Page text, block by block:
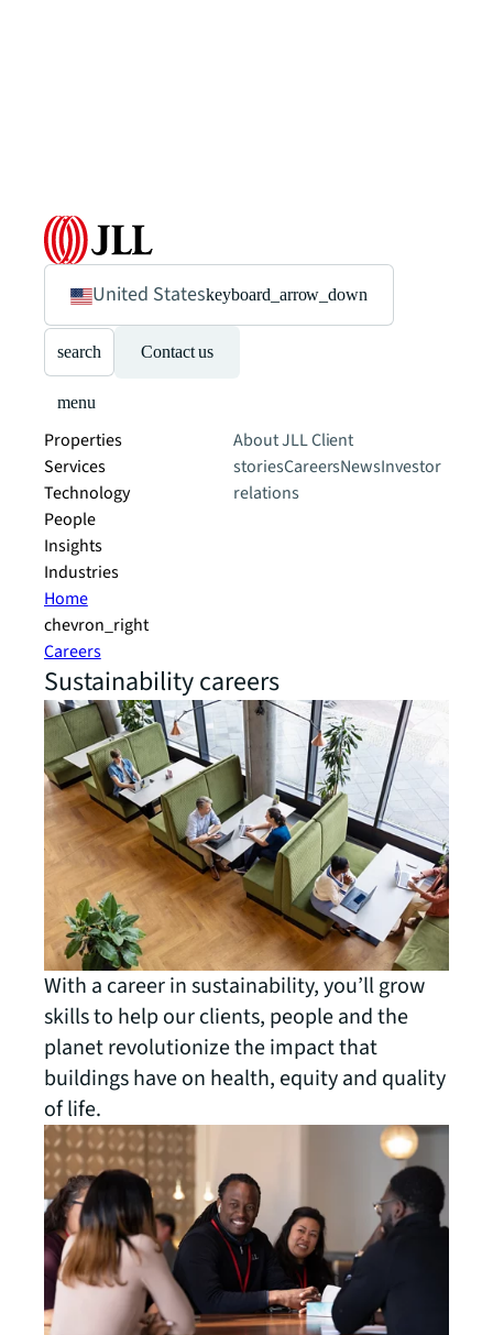
United Stateskeyboard_arrow_down
search Contact us
menu
Properties
Services
Technology
People
Insights
Industries
About JLLClient
storiesCareersNewsInvestor
relations
Home
chevron_right
Careers
Sustainability careers
With a career in sustainability, you’ll grow
skills to help our clients, people and the
planet revolutionize the impact that
buildings have on health, equity and quality
of life.